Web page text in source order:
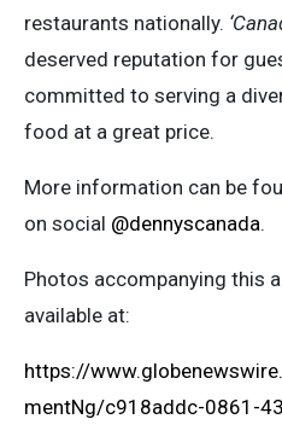
restaurants nationally.
deserved reputation for
committed to serving a
food at a great price.
More information can be
on social @dennyscanada.
Photos accompanying this
available at:
https://
mentNg/c918addc-0861-